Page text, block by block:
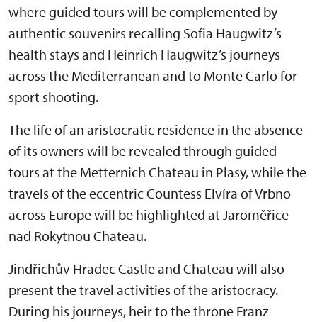
where guided tours will be complemented by
authentic souvenirs recalling Sofia Haugwitz’s
health stays and Heinrich Haugwitz’s journeys
across the Mediterranean and to Monte Carlo for
sport shooting.
The life of an aristocratic residence in the absence
of its owners will be revealed through guided
tours at the Metternich Chateau in Plasy, while the
travels of the eccentric Countess Elvíra of Vrbno
across Europe will be highlighted at Jaroměřice
nad Rokytnou Chateau.
Jindřichův Hradec Castle and Chateau will also
present the travel activities of the aristocracy.
During his journeys, heir to the throne Franz